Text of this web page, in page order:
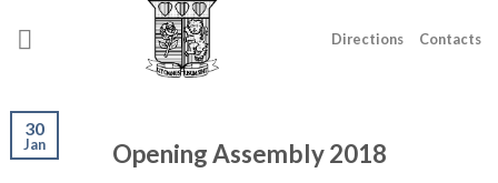
Directions Contacts
30
Jan Opening Assembly 2018